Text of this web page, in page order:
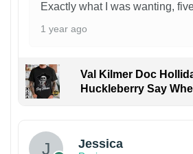
Exactly what I was wanting,
1 year ago
Val Kilmer Doc
Huckleberry Say
Jessica